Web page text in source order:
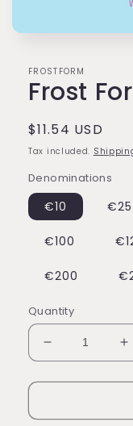
modal
FROSTFORM
Frost
Regular
price
$11.54 USD
Tax included.
Denominations
€10 €25
€100
€200
Quantity
Decrease
quantity
for
Form